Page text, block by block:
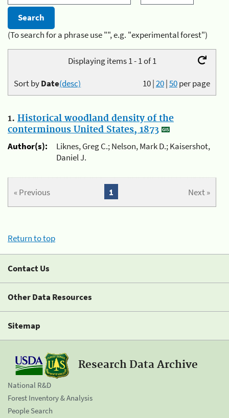
(To search for a phrase use "", e.g. "experimental forest")
Displaying items 1 - 1 of 1
10|20|50per page
Sort byDate(desc)
1. Historical woodland density of the
conterminous United States, 1873
Author(s):
Liknes, Greg C.; Nelson, Mark D.; Kaisershot,
Daniel J.
« Previous Next »
1
Return to top
Contact Us
Other Data Resources
Sitemap
Research Data Archive
National R&D
Forest Inventory & Analysis
People Search